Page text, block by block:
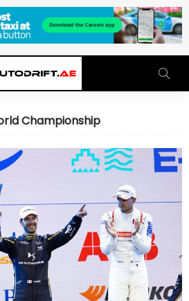
Championship